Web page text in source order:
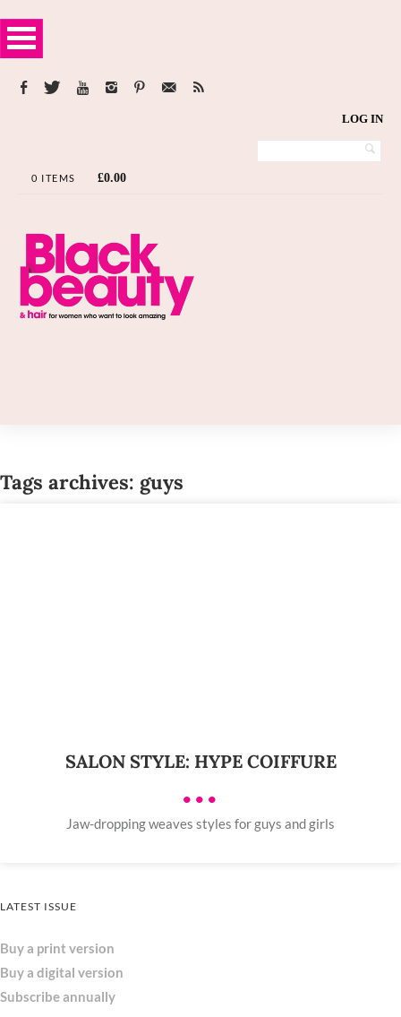
LOG IN
0 ITEMS £0.00
Tags archives: guys
SALON STYLE: HYPE COIFFURE
•••
Jaw-dropping weaves styles for guys and girls
LATEST ISSUE
Buy a print version
Buy a digital version
Subscribe annually